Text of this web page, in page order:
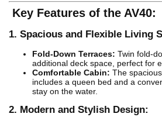
Key Features of the AV40:
1. Spacious and Flexible Living
Fold-Down Terraces: Twin fold-
additional deck space, perfect for
Comfortable Cabin: The
includes a queen bed and a
stay on the water.
2. Modern and Stylish Design: